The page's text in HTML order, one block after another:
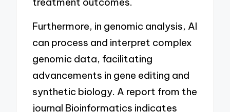
Furthermore, in genomic analysis, AI
can process and interpret complex
genomic data, facilitating
advancements in gene editing and
synthetic biology. A report from the
journal Bioinformatics indicates